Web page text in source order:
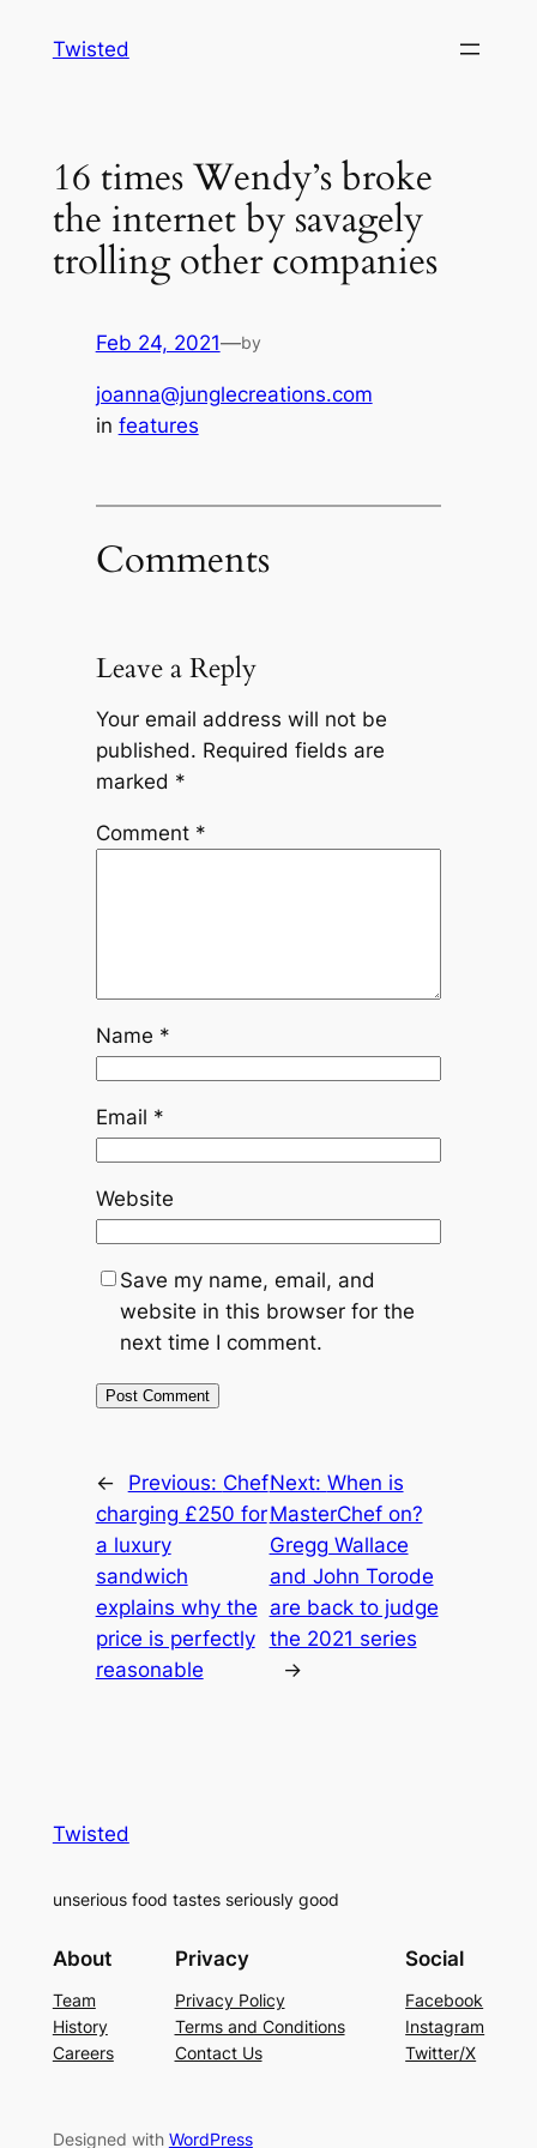
Twisted
16 times Wendy’s broke
the internet by savagely
trolling other companies
Feb 24, 2021—by
joanna@junglecreations.com
in features
Comments
Leave a Reply
Your email address will not be
published. Required fields are
marked *
Comment *
Name *
Email *
Website
Save my name, email, and
website in this browser for the
next time I comment.
← Previous: Chef
charging £250 for
a luxury
sandwich
explains why the
price is perfectly
reasonable
Next: When is
MasterChef on?
Gregg Wallace
and John Torode
are back to judge
the 2021 series
→
Twisted
unserious food tastes seriously good
About
Team
History
Careers
Privacy
Privacy Policy
Terms and Conditions
Contact Us
Social
Facebook
Instagram
Twitter/X
Designed with WordPress